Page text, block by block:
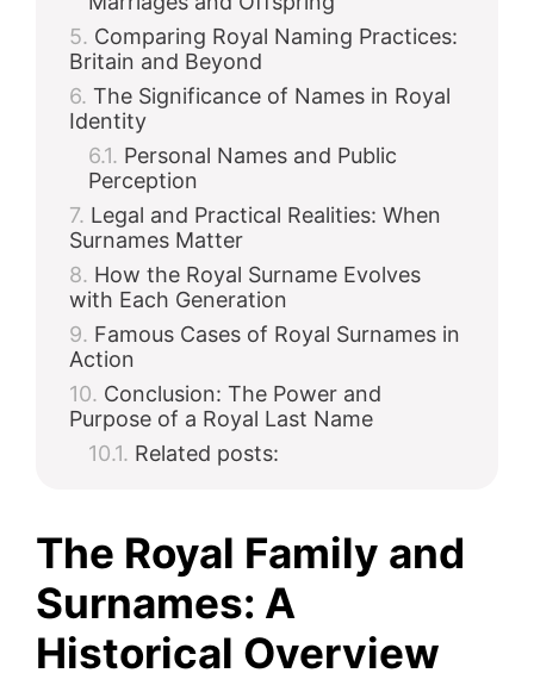
Comparing Royal Naming Practices:
Britain and Beyond
The Significance of Names in Royal
Identity
Personal Names and Public
Perception
Legal and Practical Realities: When
Surnames Matter
How the Royal Surname Evolves
with Each Generation
Famous Cases of Royal Surnames in
Action
Conclusion: The Power and
Purpose of a Royal Last Name
Related posts:
The Royal Family and
Surnames: A
Historical Overview